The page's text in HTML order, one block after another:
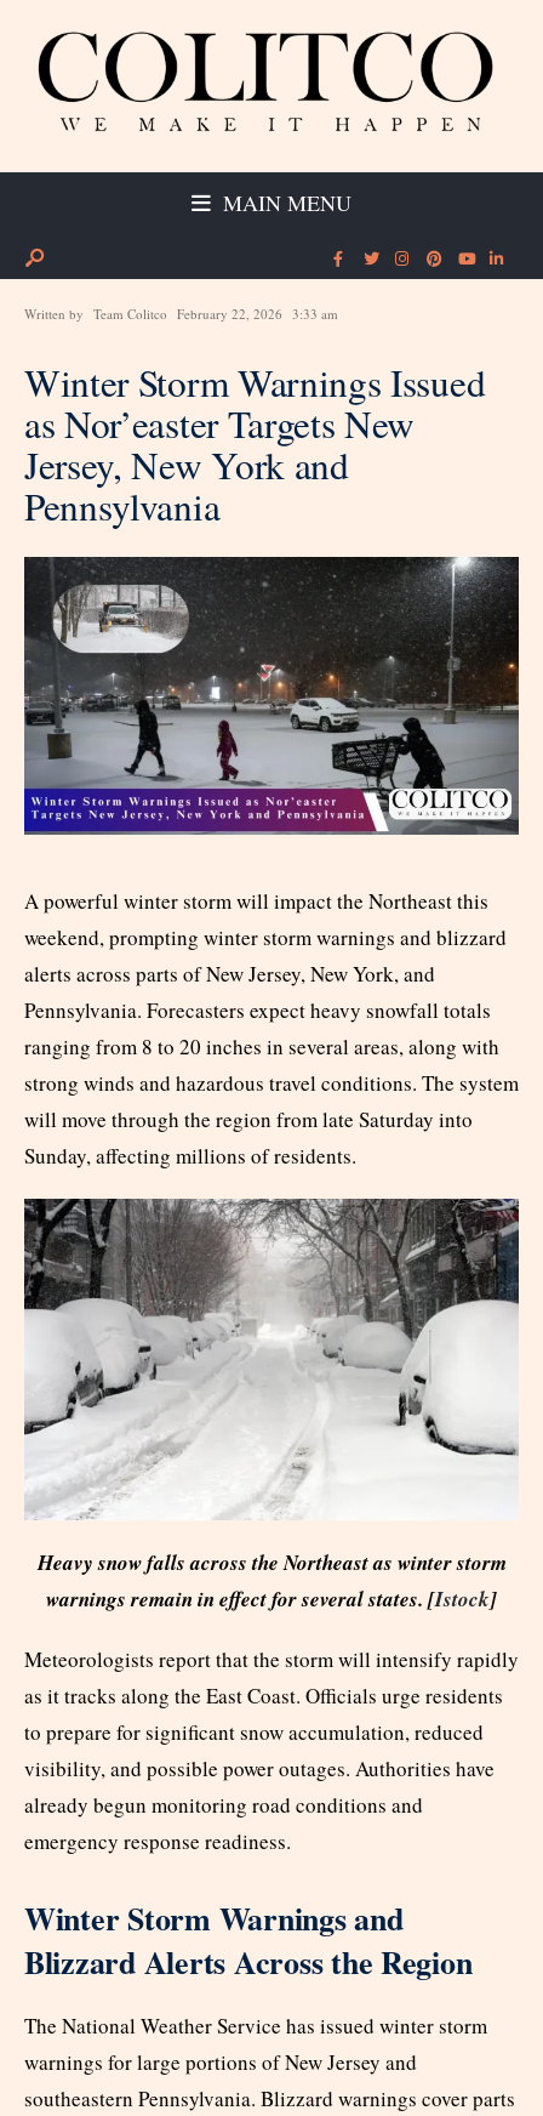
MAIN MENU
Written by Team Colitco February 22, 2026 3:33 am
Winter Storm Warnings Issued
as Nor’easter Targets New
Jersey, New York and
Pennsylvania
A powerful winter storm will impact the Northeast this
weekend, prompting winter storm warnings and blizzard
alerts across parts of New Jersey, New York, and
Pennsylvania. Forecasters expect heavy snowfall totals
ranging from 8 to 20 inches in several areas, along with
strong winds and hazardous travel conditions. The system
will move through the region from late Saturday into
Sunday, affecting millions of residents.
Heavy snow falls across the Northeast as winter storm
warnings remain in effect for several states. [Istock]
Meteorologists report that the storm will intensify rapidly
as it tracks along the East Coast. Officials urge residents
to prepare for significant snow accumulation, reduced
visibility, and possible power outages. Authorities have
already begun monitoring road conditions and
emergency response readiness.
Winter Storm Warnings and
Blizzard Alerts Across the Region
The National Weather Service has issued winter storm
warnings for large portions of New Jersey and
southeastern Pennsylvania. Blizzard warnings cover parts